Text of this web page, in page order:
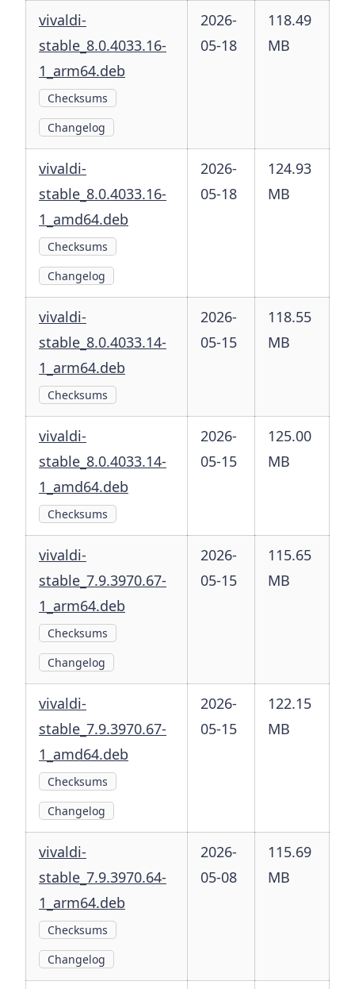
vivaldi-
stable_8.0.4033.16-
1_arm64.deb
Checksums
Changelog
2026-
05-18
118.49
MB
vivaldi-
stable_8.0.4033.16-
1_amd64.deb
Checksums
Changelog
2026-
05-18
124.93
MB
vivaldi-
stable_8.0.4033.14-
1_arm64.deb
Checksums
2026-
05-15
118.55
MB
vivaldi-
stable_8.0.4033.14-
1_amd64.deb
Checksums
2026-
05-15
125.00
MB
vivaldi-
stable_7.9.3970.67-
1_arm64.deb
Checksums
Changelog
2026-
05-15
115.65
MB
vivaldi-
stable_7.9.3970.67-
1_amd64.deb
Checksums
Changelog
2026-
05-15
122.15
MB
vivaldi-
stable_7.9.3970.64-
1_arm64.deb
Checksums
Changelog
2026-
05-08
115.69
MB